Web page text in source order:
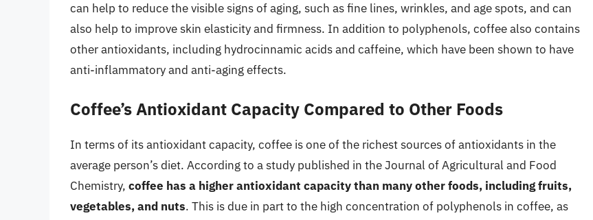
can help to reduce the visible signs of aging, such as fine lines, wrinkles, and age spots, and can
also help to improve skin elasticity and firmness. In addition to polyphenols, coffee also contains
other antioxidants, including hydrocinnamic acids and caffeine, which have been shown to have
anti-inflammatory and anti-aging effects.
Coffee’s Antioxidant Capacity Compared to Other Foods
In terms of its antioxidant capacity, coffee is one of the richest sources of antioxidants in the
average person’s diet. According to a study published in the Journal of Agricultural and Food
Chemistry, coffee has a higher antioxidant capacity than many other foods, including fruits,
vegetables, and nuts. This is due in part to the high concentration of polyphenols in coffee, as